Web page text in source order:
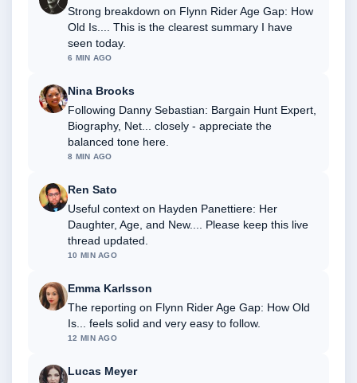
Strong breakdown on Flynn Rider Age Gap: How
Old Is.... This is the clearest summary I have
seen today.
6 MIN AGO
Nina Brooks
Following Danny Sebastian: Bargain Hunt Expert,
Biography, Net... closely - appreciate the
balanced tone here.
8 MIN AGO
Ren Sato
Useful context on Hayden Panettiere: Her
Daughter, Age, and New.... Please keep this live
thread updated.
10 MIN AGO
Emma Karlsson
The reporting on Flynn Rider Age Gap: How Old
Is... feels solid and very easy to follow.
12 MIN AGO
Lucas Meyer